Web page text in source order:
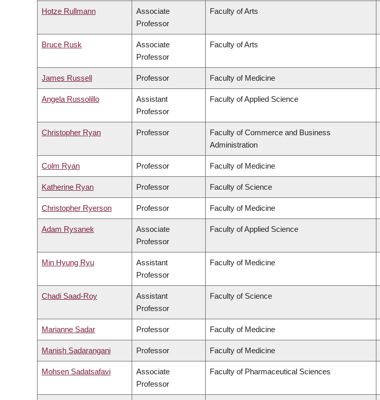
Hotze Rullmann
Associate
Professor
Faculty of Arts
Bruce Rusk
Associate
Professor
Faculty of Arts
James Russell Professor Faculty of Medicine
Angela Russolillo
Assistant
Professor
Faculty of Applied Science
Christopher Ryan Professor
Faculty of Commerce and Business
Administration
Colm Ryan Professor Faculty of Medicine
Katherine Ryan Professor Faculty of Science
Christopher Ryerson Professor Faculty of Medicine
Adam Rysanek
Associate
Professor
Faculty of Applied Science
Min Hyung Ryu
Assistant
Professor
Faculty of Medicine
Chadi Saad-Roy
Assistant
Professor
Faculty of Science
Marianne Sadar Professor Faculty of Medicine
Manish Sadarangani Professor Faculty of Medicine
Mohsen Sadatsafavi
Associate
Professor
Faculty of Pharmaceutical Sciences